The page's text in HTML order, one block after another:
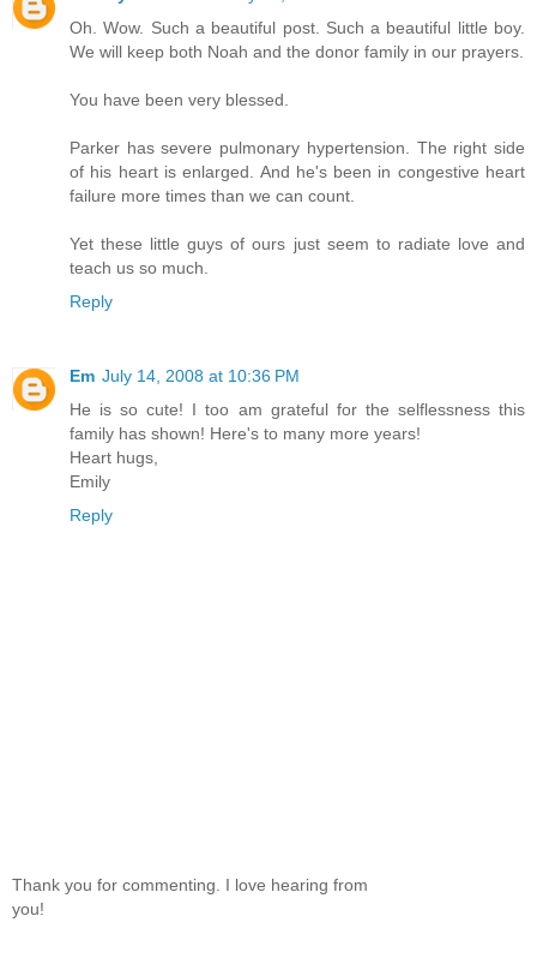
Oh. Wow. Such a beautiful post. Such a beautiful little boy.
We will keep both Noah and the donor family in our prayers.
You have been very blessed.
Parker has severe pulmonary hypertension. The right side
of his heart is enlarged. And he's been in congestive heart
failure more times than we can count.
Yet these little guys of ours just seem to radiate love and
teach us so much.
Reply
Em July 14, 2008 at 10:36 PM
He is so cute! I too am grateful for the selflessness this
family has shown! Here's to many more years!
Heart hugs,
Emily
Reply
Thank you for commenting. I love hearing from
you!